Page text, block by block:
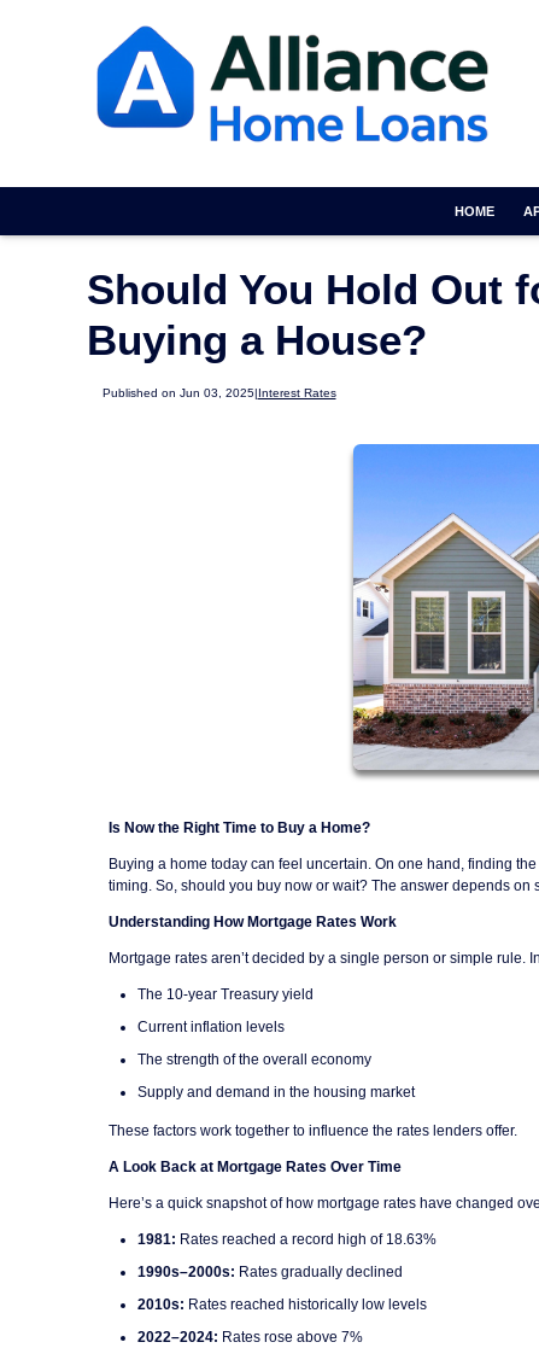
HOME
Should You Hold Out
Buying a House?
Published on Jun 03, 2025|Interest Rates
Is Now the Right Time to Buy a Home?
Buying a home today can feel uncertain. On one hand, finding
timing. So, should you buy now or wait? The answer depends on
Understanding How Mortgage Rates Work
Mortgage rates aren’t decided by a single person or simple
The 10-year Treasury yield
Current inflation levels
The strength of the overall economy
Supply and demand in the housing market
These factors work together to influence the rates lenders offer.
A Look Back at Mortgage Rates Over Time
Here’s a quick snapshot of how mortgage rates have changed
1981: Rates reached a record high of 18.63%
1990s–2000s: Rates gradually declined
2010s: Rates reached historically low levels
2022–2024: Rates rose above 7%